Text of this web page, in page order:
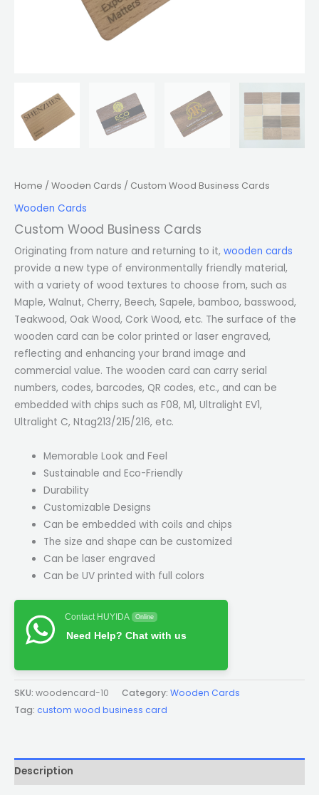
Home / Wooden Cards / Custom Wood Business Cards
Wooden Cards
Custom Wood Business Cards
Originating from nature and returning to it, wooden cards
provide a new type of environmentally friendly material,
with a variety of wood textures to choose from, such as
Maple, Walnut, Cherry, Beech, Sapele, bamboo, basswood,
Teakwood, Oak Wood, Cork Wood, etc. The surface of the
wooden card can be color printed or laser engraved,
reflecting and enhancing your brand image and
commercial value. The wooden card can carry serial
numbers, codes, barcodes, QR codes, etc., and can be
embedded with chips such as F08, M1, Ultralight EV1,
Ultralight C, Ntag213/215/216, etc.
Memorable Look and Feel
Sustainable and Eco-Friendly
Durability
Customizable Designs
Can be embedded with coils and chips
The size and shape can be customized
Can be laser engraved
Can be UV printed with full colors
Contact HUYIDA Online
Need Help? Chat with us
SKU: woodencard-10 Category: Wooden Cards
Tag: custom wood business card
Description